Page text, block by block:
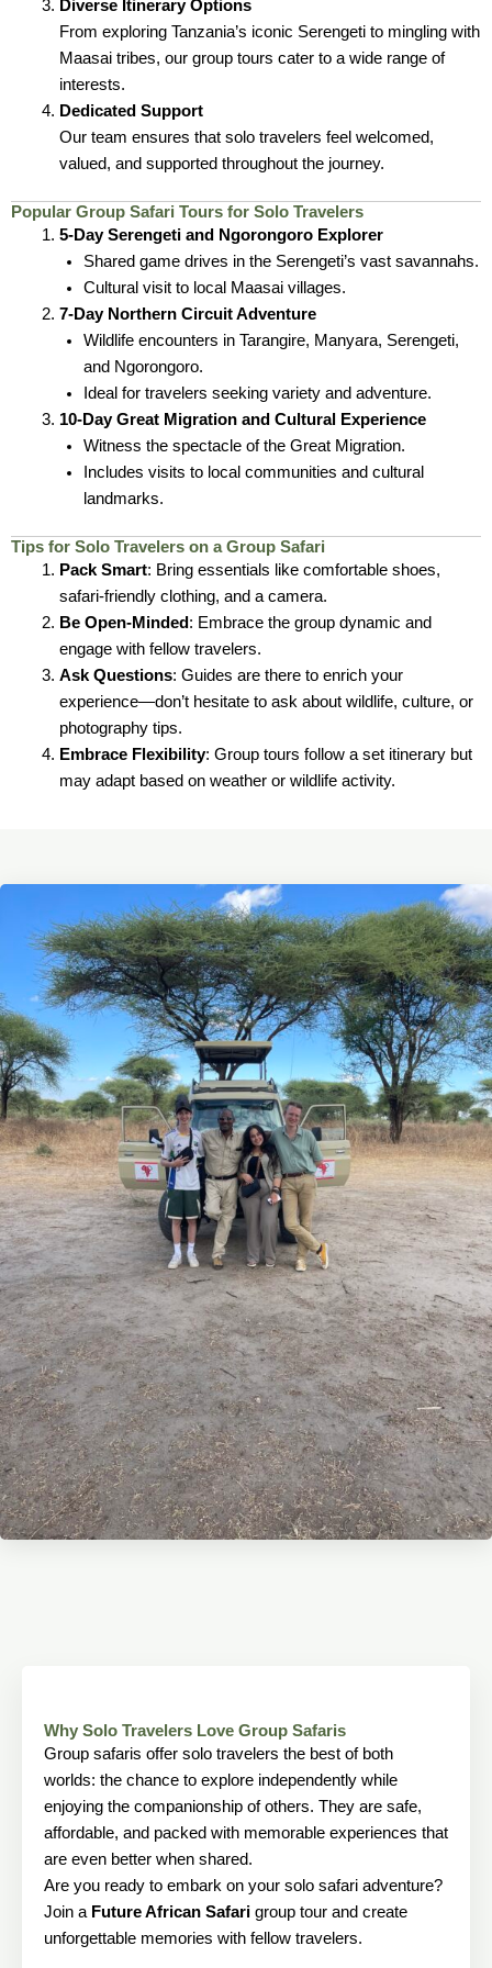
Diverse Itinerary Options
From exploring Tanzania’s iconic Serengeti to mingling with
Maasai tribes, our group tours cater to a wide range of
interests.
Dedicated Support
Our team ensures that solo travelers feel welcomed,
valued, and supported throughout the journey.
Popular Group Safari Tours for Solo Travelers
5-Day Serengeti and Ngorongoro Explorer
Shared game drives in the Serengeti’s vast savannahs.
Cultural visit to local Maasai villages.
7-Day Northern Circuit Adventure
Wildlife encounters in Tarangire, Manyara, Serengeti,
and Ngorongoro.
Ideal for travelers seeking variety and adventure.
10-Day Great Migration and Cultural Experience
Witness the spectacle of the Great Migration.
Includes visits to local communities and cultural
landmarks.
Tips for Solo Travelers on a Group Safari
Pack Smart: Bring essentials like comfortable shoes,
safari-friendly clothing, and a camera.
Be Open-Minded : Embrace the group dynamic and
engage with fellow travelers.
Ask Questions: Guides are there to enrich your
experience—don’t hesitate to ask about wildlife, culture, or
photography tips.
Embrace Flexibility: Group tours follow a set itinerary but
may adapt based on weather or wildlife activity.
Why Solo Travelers Love Group Safaris
Group safaris offer solo travelers the best of both
worlds: the chance to explore independently while
enjoying the companionship of others. They are safe,
affordable, and packed with memorable experiences that
are even better when shared.
Are you ready to embark on your solo safari adventure?
Join a Future African Safari group tour and create
unforgettable memories with fellow travelers.